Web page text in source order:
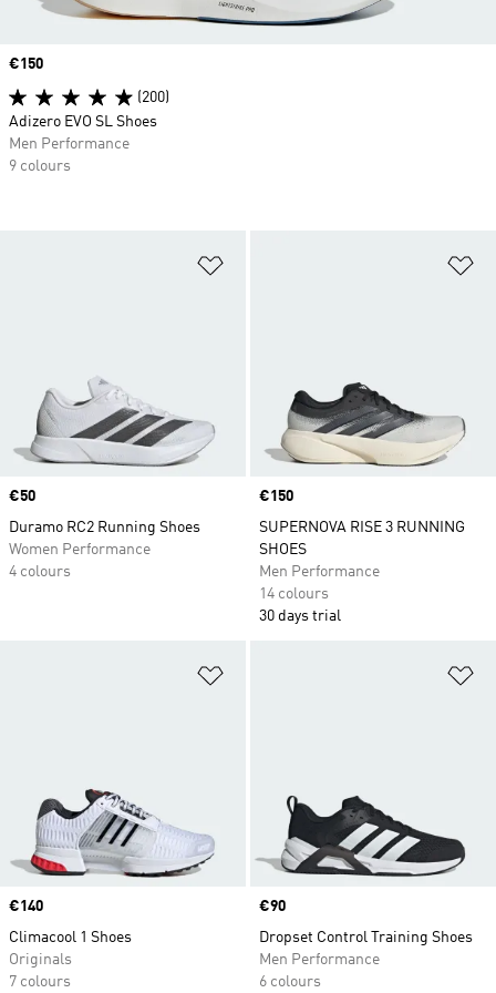
Price
€50
Duramo RC2 Running Shoes
Women Performance
4 colours
Price
€150
SUPERNOVA RISE 3 RUNNING
SHOES
Men Performance
14 colours
30 days trial
Price
€140
Climacool 1 Shoes
Originals
7 colours
Price
€90
Dropset Control Training Shoes
Men Performance
6 colours
Price
€150
(200)
Adizero EVO SL Shoes
Men Performance
9 colours